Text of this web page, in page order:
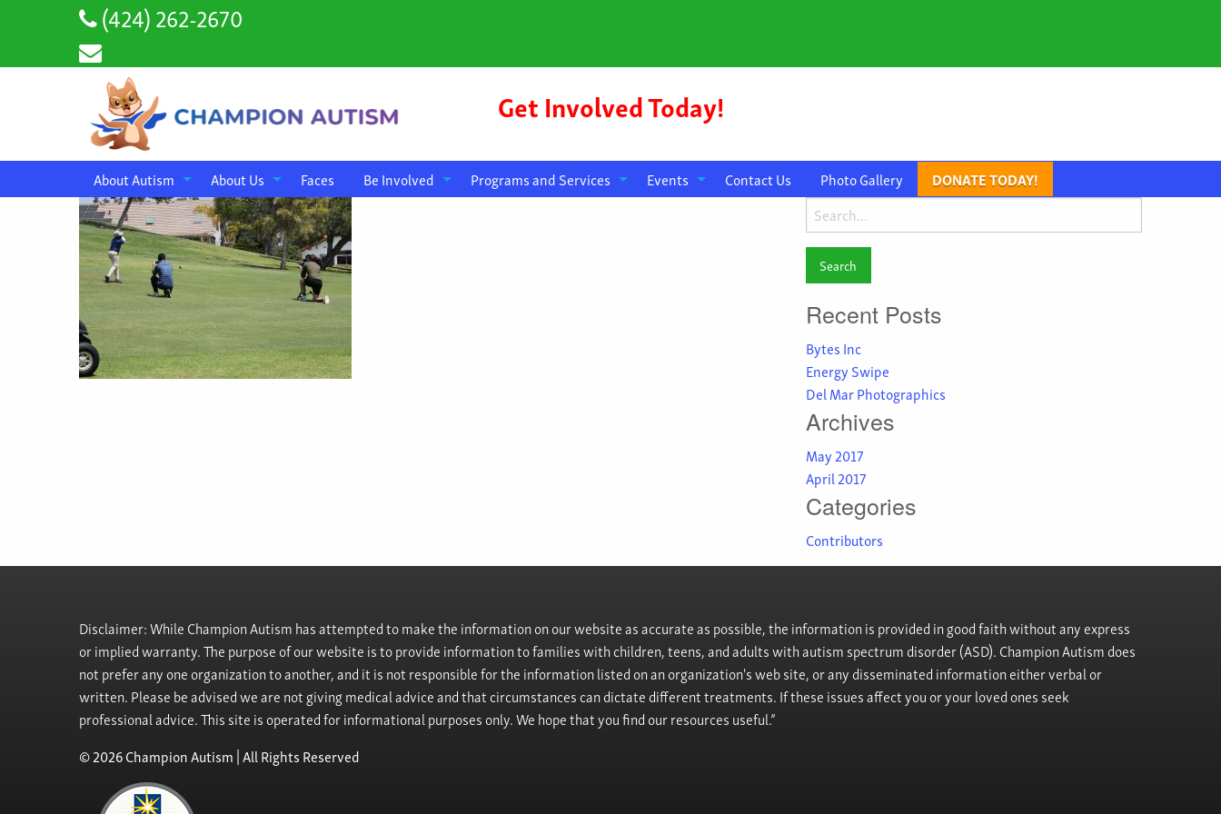
(424) 262-2670
Get Involved Today!
About Autism About Us Faces Be Involved Programs and Services Events Contact Us Photo Gallery DONATE TODAY!
Search
for:
Recent Posts
Bytes Inc
Energy Swipe
Del Mar Photographics
Archives
May 2017
April 2017
Categories
Contributors
Disclaimer: While Champion Autism has attempted to make the information on our website as accurate as possible, the information is provided in good faith without any express
or implied warranty. The purpose of our website is to provide information to families with children, teens, and adults with autism spectrum disorder (ASD). Champion Autism does
not prefer any one organization to another, and it is not responsible for the information listed on an organization's web site, or any disseminated information either verbal or
written. Please be advised we are not giving medical advice and that circumstances can dictate different treatments. If these issues affect you or your loved ones seek
professional advice. This site is operated for informational purposes only. We hope that you find our resources useful.”
© 2026 Champion Autism | All Rights Reserved